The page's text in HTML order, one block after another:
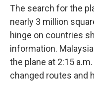
The search for the
nearly 3 million
hinge on countries
information.
the plane at 2:15
changed routes and